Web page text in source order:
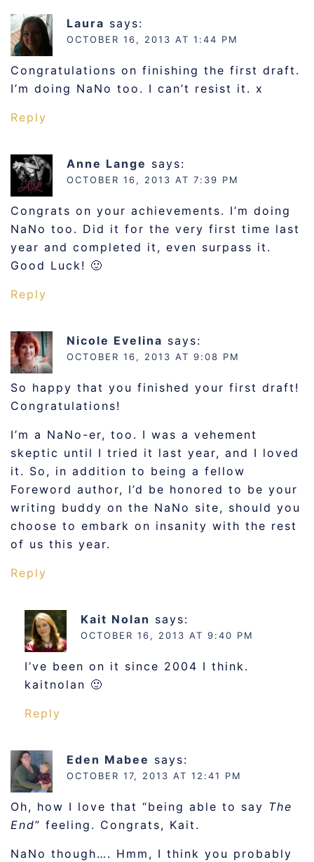
Laura says:
OCTOBER 16, 2013 AT 1:44 PM
Congratulations on finishing the first draft.
I’m doing NaNo too. I can’t resist it. x
Reply
Anne Lange says:
OCTOBER 16, 2013 AT 7:39 PM
Congrats on your achievements. I’m doing
NaNo too. Did it for the very first time last
year and completed it, even surpass it.
Good Luck! 🙂
Reply
Nicole Evelina says:
OCTOBER 16, 2013 AT 9:08 PM
So happy that you finished your first draft!
Congratulations!
I’m a NaNo-er, too. I was a vehement
skeptic until I tried it last year, and I loved
it. So, in addition to being a fellow
Foreword author, I’d be honored to be your
writing buddy on the NaNo site, should you
choose to embark on insanity with the rest
of us this year.
Reply
Kait Nolan says:
OCTOBER 16, 2013 AT 9:40 PM
I’ve been on it since 2004 I think.
kaitnolan 🙂
Reply
Eden Mabee says:
OCTOBER 17, 2013 AT 12:41 PM
Oh, how I love that “being able to say The
End” feeling. Congrats, Kait.
NaNo though…. Hmm, I think you probably